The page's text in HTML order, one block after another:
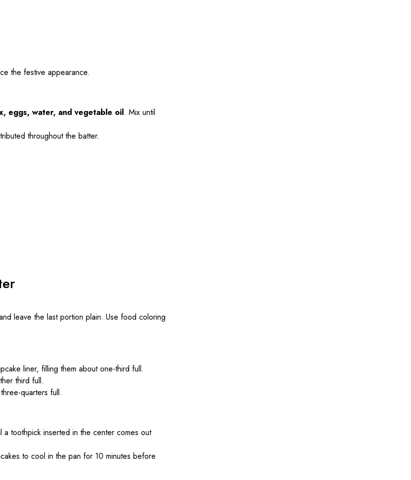
the festive appearance.
eggs, water, and vegetable oil. Mix until
throughout the batter.
leave the last portion plain. Use food coloring
liner, filling them about one-third full.
third full.
quarters full.
toothpick inserted in the center comes out
to cool in the pan for 10 minutes before